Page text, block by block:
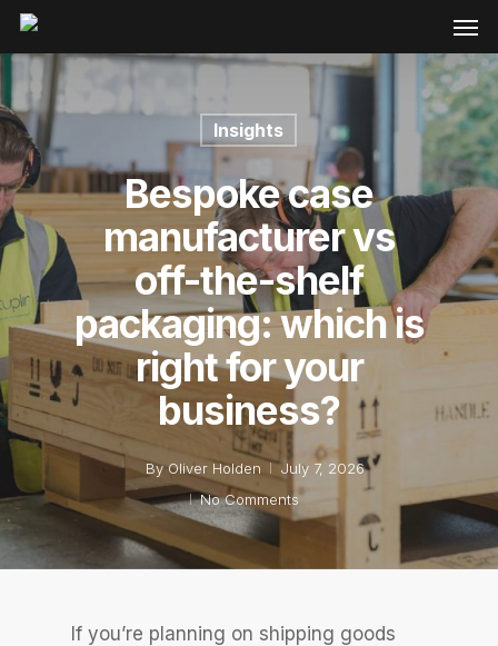
Insights
Bespoke case
manufacturer vs
off-the-shelf
packaging: which is
right for your
business?
ByOliver Holden
July 7, 2026
No Comments
If you’re planning on shipping goods